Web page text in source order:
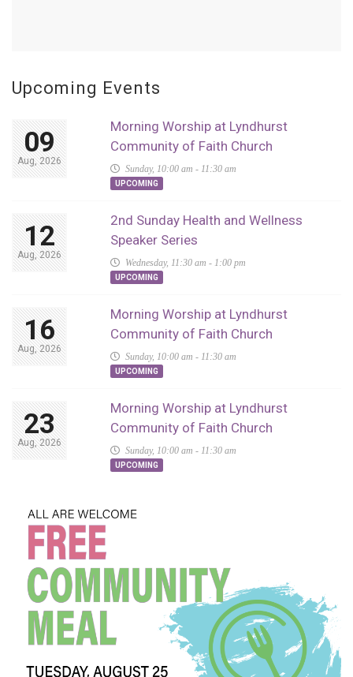
Upcoming Events
09
Aug, 2026
Morning Worship at Lyndhurst
Community of Faith Church
Sunday, 10:00 am - 11:30 am
UPCOMING
12
Aug, 2026
2nd Sunday Health and Wellness
Speaker Series
Wednesday, 11:30 am - 1:00 pm
UPCOMING
16
Aug, 2026
Morning Worship at Lyndhurst
Community of Faith Church
Sunday, 10:00 am - 11:30 am
UPCOMING
23
Aug, 2026
Morning Worship at Lyndhurst
Community of Faith Church
Sunday, 10:00 am - 11:30 am
UPCOMING